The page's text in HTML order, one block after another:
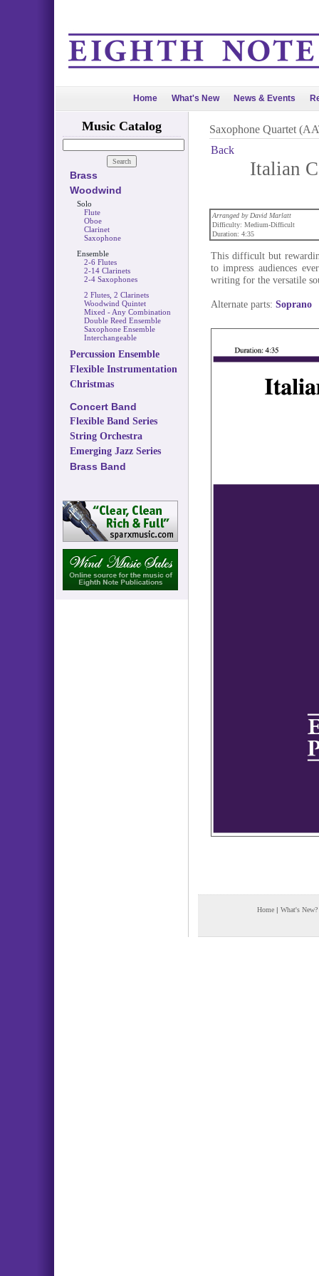
Home What's New News & Events
Music Catalog
Brass
Woodwind
Solo
Flute
Oboe
Clarinet
Saxophone
Ensemble
2-6 Flutes
2-14 Clarinets
2-4 Saxophones
2 Flutes, 2 Clarinets
Woodwind Quintet
Mixed - Any Combination
Double Reed Ensemble
Saxophone Ensemble
Interchangeable
Percussion Ensemble
Flexible Instrumentation
Christmas
Concert Band
Flexible Band Series
String Orchestra
Emerging Jazz Series
Brass Band
Saxophone Quartet
Back
Italian
Arranged by David Marlatt
Difficulty: Medium-Difficult
Duration: 4:35
This difficult but
to impress audiences
writing for the versatile
Alternate parts: Soprano
Home | What's New?